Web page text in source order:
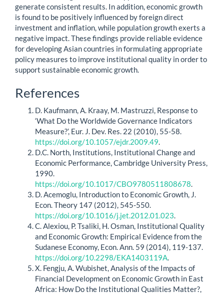
generate consistent results. In addition, economic growth
is found to be positively influenced by foreign direct
investment and inflation, while population growth exerts a
negative impact. These findings provide reliable evidence
for developing Asian countries in formulating appropriate
policy measures to improve institutional quality in order to
support sustainable economic growth.
Article
Details
References
D. Kaufmann, A. Kraay, M. Mastruzzi, Response to
‘What Do the Worldwide Governance Indicators
Measure?’, Eur. J. Dev. Res. 22 (2010), 55-58.
https://doi.org/10.1057/ejdr.2009.49
D.C. North, Institutions, Institutional Change and
Economic Performance, Cambridge University Press,
1990.
https://doi.org/10.1017/CBO9780511808678
D. Acemoglu, Introduction to Economic Growth, J.
Econ. Theory 147 (2012), 545-550.
https://doi.org/10.1016/j.jet.2012.01.023
C. Alexiou, P. Tsaliki, H. Osman, Institutional Quality
and Economic Growth: Empirical Evidence from the
Sudanese Economy, Econ. Ann. 59 (2014), 119-137.
https://doi.org/10.2298/EKA1403119A
X. Fengju, A. Wubishet, Analysis of the Impacts of
Financial Development on Economic Growth in East
Africa: How Do the Institutional Qualities Matter?,